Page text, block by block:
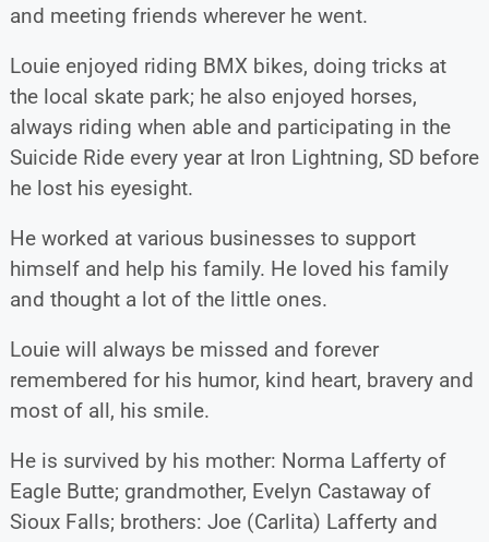
and meeting friends wherever he went.
Louie enjoyed riding BMX bikes, doing tricks at
the local skate park; he also enjoyed horses,
always riding when able and participating in the
Suicide Ride every year at Iron Lightning, SD before
he lost his eyesight.
He worked at various businesses to support
himself and help his family. He loved his family
and thought a lot of the little ones.
Louie will always be missed and forever
remembered for his humor, kind heart, bravery and
most of all, his smile.
He is survived by his mother: Norma Lafferty of
Eagle Butte; grandmother, Evelyn Castaway of
Sioux Falls; brothers: Joe (Carlita) Lafferty and